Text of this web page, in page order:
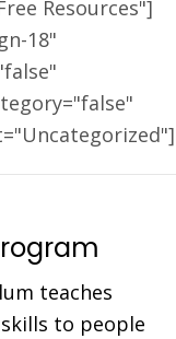
Resources"]
18"
teaches
to people